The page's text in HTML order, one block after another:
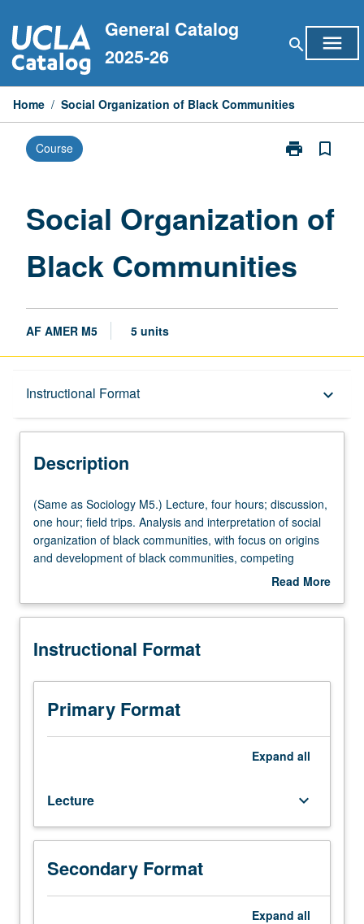
to
content
General Catalog
2025-26
search menu
Home / Social Organization of Black Communities
Course print
Print
Black
bookmark_border
Social Organization of
Black Communities
AF AMER M5 5 units
Instructional Format keyboard_arrow_down
Description
Multiple-Listed Courses
University and College/School Requirements
Description
(Same
as
Sociology
M5.)
hours;
one
field
trips.
Analysis
and
organization
of
black
communities,
with
focus
(Same as Sociology M5.) Lecture, four hours; discussion,
one hour; field trips. Analysis and interpretation of social
organization of black communities, with focus on origins
and development of black communities, competing
theories and research findings, defining characteristics
Read More
Description
Instructional Format
Primary Format
Expand all
Lecture keyboard_arrow_down
Secondary Format
Expand all